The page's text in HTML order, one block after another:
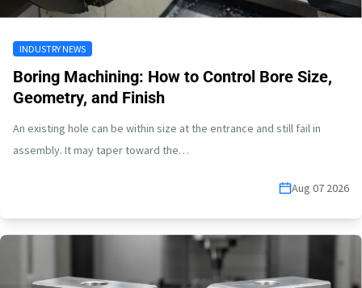
INDUSTRY NEWS
Boring Machining: How to Control Bore Size,
Geometry, and Finish
An existing hole can be within size at the entrance and still fail in
assembly. It may taper toward the…
Aug 07 2026